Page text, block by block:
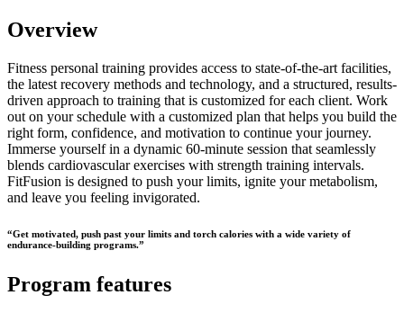
Overview
Fitness personal training provides access to state-of-the-art facilities,
the latest recovery methods and technology, and a structured, results-
driven approach to training that is customized for each client. Work
out on your schedule with a customized plan that helps you build the
right form, confidence, and motivation to continue your journey.
Immerse yourself in a dynamic 60-minute session that seamlessly
blends cardiovascular exercises with strength training intervals.
FitFusion is designed to push your limits, ignite your metabolism,
and leave you feeling invigorated.
“Get motivated, push past your limits and torch calories with a wide variety of
endurance-building programs.”
Program features